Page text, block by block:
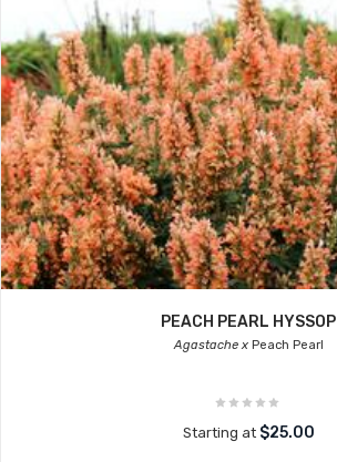
PEACH PEARL HYSSOP
Agastache xPeach Pearl
Starting at $25.00